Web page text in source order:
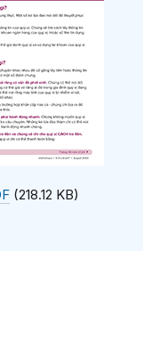
(218.12 KB)